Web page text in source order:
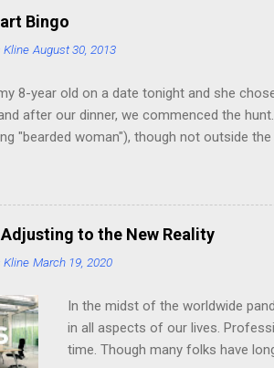
around the road barriers. Bad
Bingo
Kline August 30, 2013
8-year old on a date tonight and she
after our dinner, we commenced the
"bearded woman"), though not outside
Dude with "Shh, this is my hangover shirt"
worms Guy with a full 1-1/2" gauge in
the floor in the drink aisle Mormon
Phew. A girl playing (successfully)
Adjusting to the New Reality
Kline March 19, 2020
In the midst of the worldwide
in all aspects of our lives.
time. Though many folks have